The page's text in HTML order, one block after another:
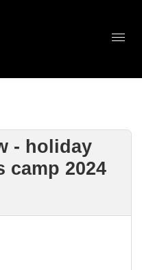
- holiday
camp 2024